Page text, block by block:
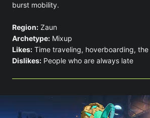
burst mobility.
Region: Zaun
Archetype: Mixup
Likes: Time traveling, hoverboarding, the
Dislikes: People who are always late